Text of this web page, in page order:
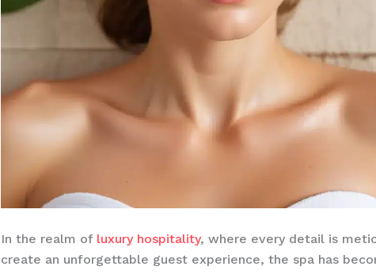
In the realm of luxury hospitality, where every detail is
create an unforgettable guest experience, the spa has